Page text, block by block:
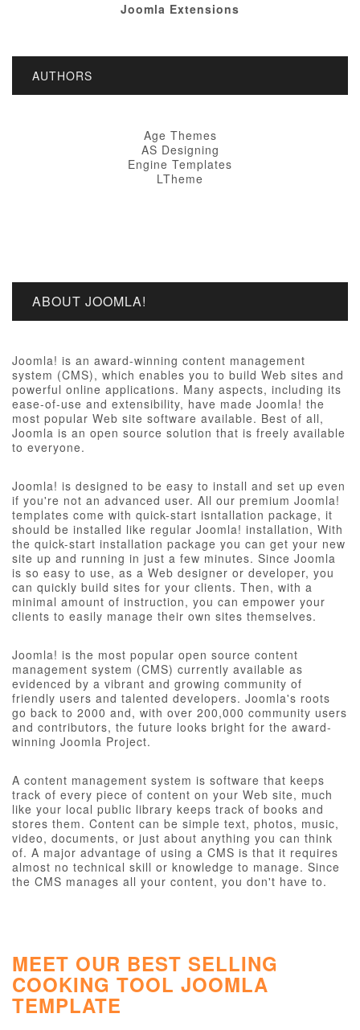
Joomla Extensions
AUTHORS
Age Themes
AS Designing
Engine Templates
LTheme
ABOUT JOOMLA!
Joomla! is an award-winning content management
system (CMS), which enables you to build Web sites and
powerful online applications. Many aspects, including its
ease-of-use and extensibility, have made Joomla! the
most popular Web site software available. Best of all,
Joomla is an open source solution that is freely available
to everyone.
Joomla! is designed to be easy to install and set up even
if you're not an advanced user. All our premium Joomla!
templates come with quick-start isntallation package, it
should be installed like regular Joomla! installation, With
the quick-start installation package you can get your new
site up and running in just a few minutes. Since Joomla
is so easy to use, as a Web designer or developer, you
can quickly build sites for your clients. Then, with a
minimal amount of instruction, you can empower your
clients to easily manage their own sites themselves.
Joomla! is the most popular open source content
management system (CMS) currently available as
evidenced by a vibrant and growing community of
friendly users and talented developers. Joomla's roots
go back to 2000 and, with over 200,000 community users
and contributors, the future looks bright for the award-
winning Joomla Project.
A content management system is software that keeps
track of every piece of content on your Web site, much
like your local public library keeps track of books and
stores them. Content can be simple text, photos, music,
video, documents, or just about anything you can think
of. A major advantage of using a CMS is that it requires
almost no technical skill or knowledge to manage. Since
the CMS manages all your content, you don't have to.
MEET OUR BEST SELLING
COOKING TOOL JOOMLA
TEMPLATE